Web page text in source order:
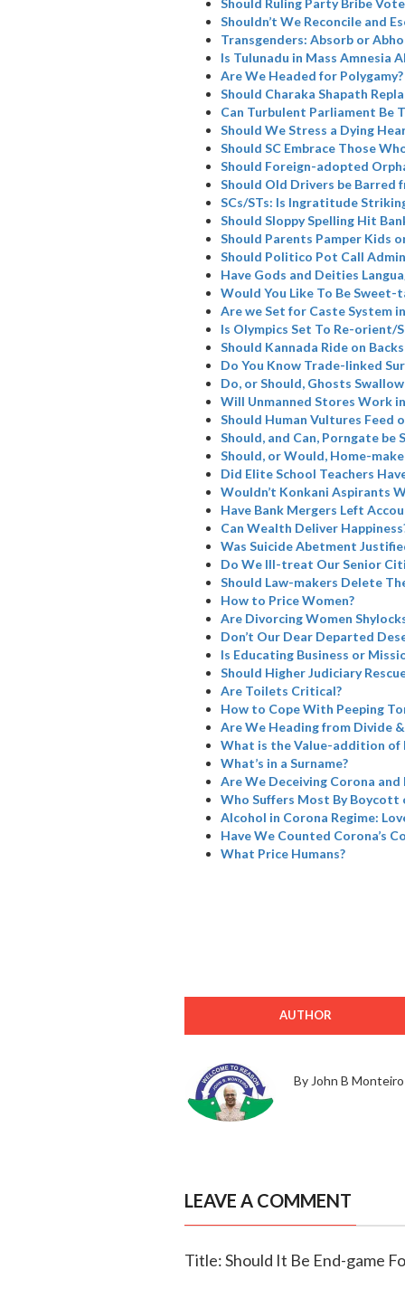
Shouldn’t We Reconcile and
Transgenders: Absorb or
Is Tulunadu in Mass Amnesia
Are We Headed for Polygamy?
Should Charaka Shapath
Can Turbulent Parliament Be
Should We Stress a Dying
Should SC Embrace Those
Should Foreign-adopted
Should Old Drivers be Barred
SCs/STs: Is Ingratitude
Should Sloppy Spelling Hit
Should Parents Pamper Kids
Should Politico Pot Call
Have Gods and Deities
Would You Like To Be Sweet-
Are we Set for Caste System
Is Olympics Set To Re-orient/
Should Kannada Ride on
Do You Know Trade-linked
Do, or Should, Ghosts
Will Unmanned Stores Work
Should Human Vultures Feed
Should, and Can, Porngate be
Should, or Would, Home-
Did Elite School Teachers
Wouldn’t Konkani Aspirants
Have Bank Mergers Left
Can Wealth Deliver
Was Suicide Abetment
Do We Ill-treat Our Senior
Should Law-makers Delete
How to Price Women?
Are Divorcing Women
Don’t Our Dear Departed
Is Educating Business or
Should Higher Judiciary
Are Toilets Critical?
How to Cope With Peeping
Are We Heading from Divide
What is the Value-addition of
What’s in a Surname?
Are We Deceiving Corona
Who Suffers Most By Boycott
Alcohol in Corona Regime:
Have We Counted Corona’s
What Price Humans?
AUTHOR
By John B Monteiro
LEAVE A COMMENT
Title: Should It Be End-game